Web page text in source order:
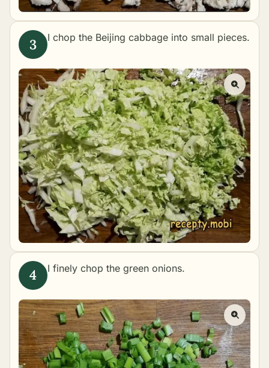
I chop the Beijing cabbage into small pieces.
I finely chop the green onions.